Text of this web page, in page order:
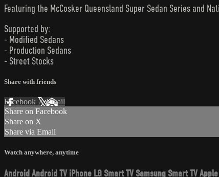
Featuring the McCosker Queensland Super Sedan Series and
Supported by:
- Modified Sedans
- Production Sedans
- Street Stocks
Share with friends
Facebook XEmail
Share on Facebook
Share on X
Share via Email
Watch anywhere, anytime
Android Android TV iPhone LG Smart TV Samsung Smart TV